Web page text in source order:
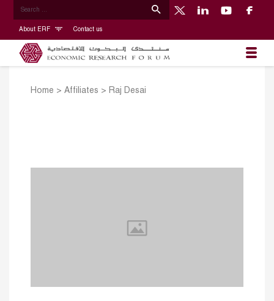
About ERF Contact us
Home > Affiliates > Raj Desai